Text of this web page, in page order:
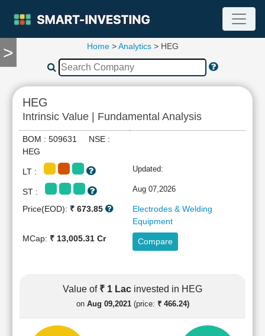
>
TOOLS
Compare
RESEARCH
Stock
Analytics
Summary
Financial
Cashflow
Quarterly
Home>Analytics> HEG
HEG
Intrinsic Value | Fundamental Analysis
BOM : 509631 NSE :
HEG
LT : Updated:
ST : Aug 07,2026
Price(EOD): ₹ 673.85
Electrodes & Welding
Equipment
MCap: ₹ 13,005.31 Cr Compare
Value of ₹ 1 Lac invested in HEG
on Aug 09,2021(price: ₹ 466.24)